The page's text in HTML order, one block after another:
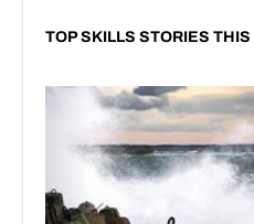
TOP SKILLS STORIES